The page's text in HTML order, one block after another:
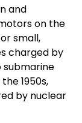
and
on the
small,
charged by
submarine
1950s,
by nuclear